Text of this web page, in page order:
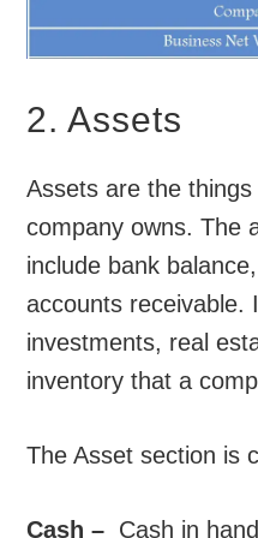
2. Assets
Assets are the
company owns. The
include bank
accounts receivable.
investments, real
inventory that a
The Asset section is
Cash – Cash in